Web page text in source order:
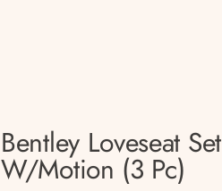
Bentley Loveseat Set
W/motion (3 Pc)